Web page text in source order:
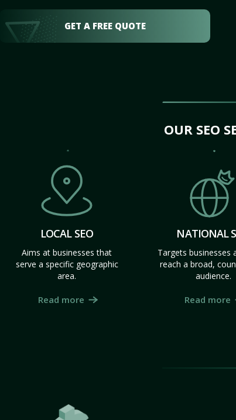
GET A FREE QUOTE
OUR SEO
LOCAL SEO
Aims at businesses that
serve a specific geographic
area.
Read more
NATIONAL
Targets businesses
reach a broad,
audience.
Read more